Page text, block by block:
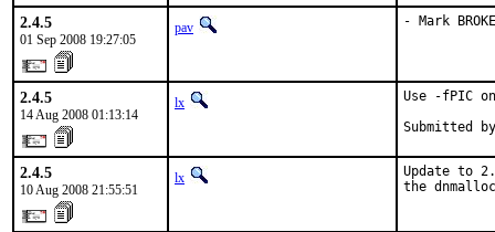
2.4.5
01 Sep 2008 19:27:05
pav - Mark
2.4.5
14 Aug 2008 01:13:14
lx
Use -fPIC
Submitted
2.4.5
10 Aug 2008 21:55:51
lx
Update to
the